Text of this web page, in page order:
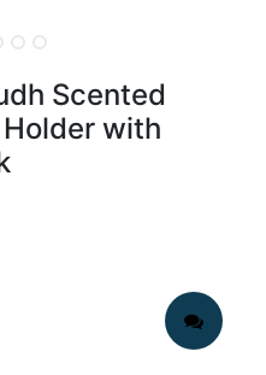
Scented
with